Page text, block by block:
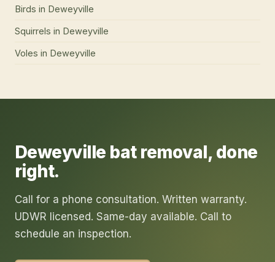
Birds in Deweyville
Squirrels in Deweyville
Voles in Deweyville
Deweyville bat removal, done
right.
Call for a phone consultation. Written warranty.
UDWR licensed. Same-day available. Call to
schedule an inspection.